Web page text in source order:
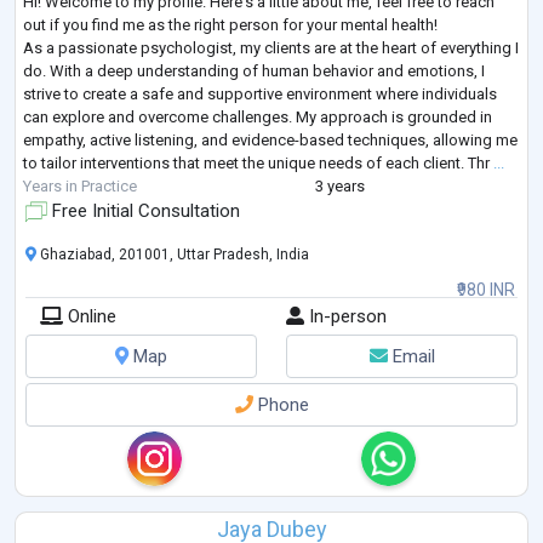
out if you find me as the right person for your mental health!
As a passionate psychologist, my clients are at the heart of everything I
do. With a deep understanding of human behavior and emotions, I
strive to create a safe and supportive environment where individuals
can explore and overcome challenges. My approach is grounded in
empathy, active listening, and evidence-based techniques, allowing me
to tailor interventions that meet the unique needs of each client. Thr ...
Years in Practice
3 years
Free Initial Consultation
₹980 INR
Ghaziabad, 201001, Uttar Pradesh, India
Online
In-person
Map
Email
Phone
Jaya Dubey